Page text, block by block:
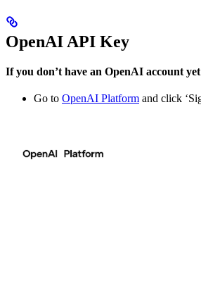
OpenAI API Key
If you don’t have an OpenAI account
Go to OpenAI Platform and click